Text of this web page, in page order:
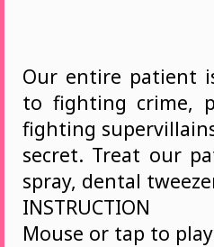
Our entire patient
to fighting crime,
fighting
secret. Treat our
spray, dental
INSTRUCTION
Mouse or tap to